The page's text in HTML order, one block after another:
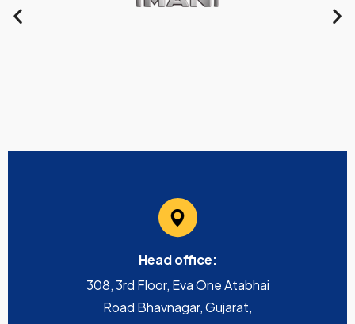
Head office:
308, 3rd Floor, Eva One Atabhai
Road Bhavnagar, Gujarat,